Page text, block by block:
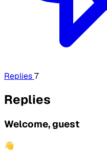
Replies7
Replies
Welcome, guest
👋